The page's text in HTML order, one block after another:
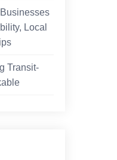
Local
Transit-